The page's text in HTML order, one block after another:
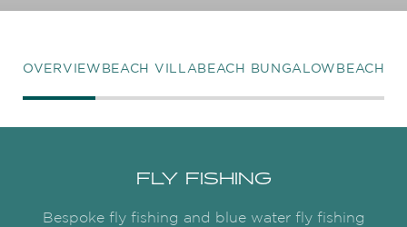
OVERVIEW BEACH VILLABEACH BUNGALOW BEACH
FLY FISHING
Bespoke fly fishing and blue water fly fishing